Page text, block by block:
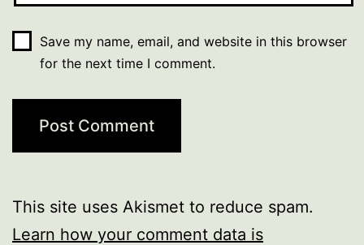
Save my name, email, and website in this browser
for the next time I comment.
This site uses Akismet to reduce spam.
Learn how your comment data is